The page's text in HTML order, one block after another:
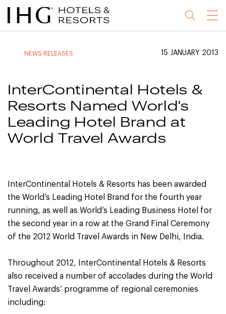
Jump
to
Jump
to
Jump
to
Jump
to
Menu
NEWS RELEASES 15 JANUARY 2013
InterContinental Hotels &
Resorts Named World's
Leading Hotel Brand at
World Travel Awards
InterContinental Hotels & Resorts has been awarded
the World’s Leading Hotel Brand for the fourth year
running, as well as World’s Leading Business Hotel for
the second year in a row at the Grand Final Ceremony
of the 2012 World Travel Awards in New Delhi, India.
Throughout 2012, InterContinental Hotels & Resorts
also received a number of accolades during the World
Travel Awards’ programme of regional ceremonies
including: